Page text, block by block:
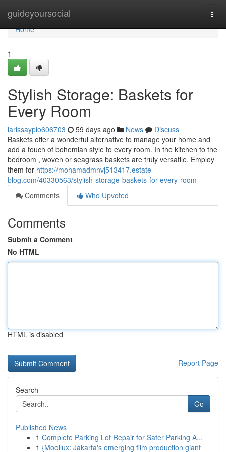
guideyoursocial
Home
Home
1
Stylish Storage: Baskets for
Every Room
larissaypio606703 59 days ago News
Discuss
Baskets offer a wonderful alternative to manage your home and
add a touch of bohemian style to every room. In the kitchen to the
bedroom , woven or seagrass baskets are truly versatile. Employ
them for https://mohamadmnvj513417.estate-
blog.com/40330563/stylish-storage-baskets-for-every-room
Comments
Who Upvoted
Comments
Submit a Comment
No HTML
HTML is disabled
Report Page
Search
Go
Published News
1 Complete Parking Lot Repair for Safer Parking A...
1 {Mooilux: Jakarta's emerging film production giant